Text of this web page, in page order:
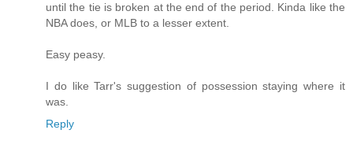
until the tie is broken at the end of the period. Kinda like the
NBA does, or MLB to a lesser extent.
Easy peasy.
I do like Tarr's suggestion of possession staying where it
was.
Reply